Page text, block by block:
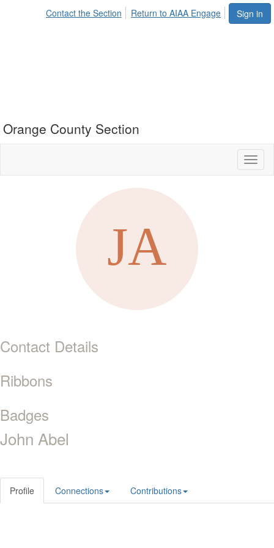
Sign in
Contact the Section Return to AIAA Engage
Orange County Section
Contact Details
Ribbons
Badges
John Abel
Profile Connections Contributions